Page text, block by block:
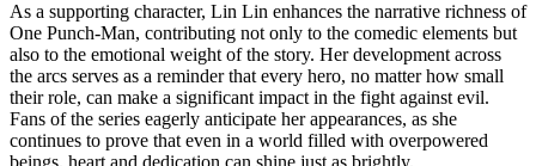
As a supporting character, Lin Lin enhances the narrative richness of
One Punch-Man, contributing not only to the comedic elements but
also to the emotional weight of the story. Her development across
the arcs serves as a reminder that every hero, no matter how small
their role, can make a significant impact in the fight against evil.
Fans of the series eagerly anticipate her appearances, as she
continues to prove that even in a world filled with overpowered